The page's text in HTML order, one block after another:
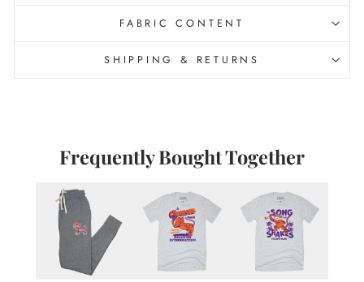
FABRIC CONTENT
SHIPPING & RETURNS
Frequently Bought Together